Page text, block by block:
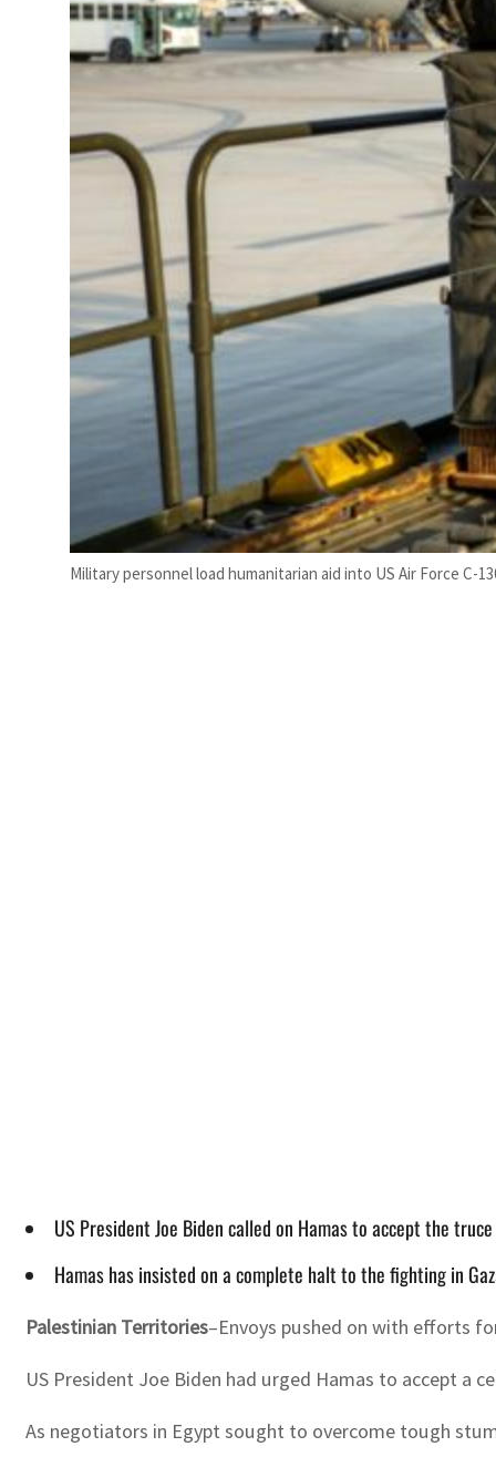
Military personnel load humanitarian aid into US Air Force C-
US President Joe Biden called on Hamas to accept the
Hamas has insisted on a complete halt to the fighting in
Palestinian Territories–Envoys pushed on with efforts
US President Joe Biden had urged Hamas to accept a
As negotiators in Egypt sought to overcome tough